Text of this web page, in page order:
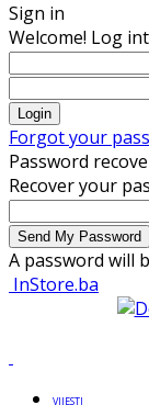
Sign in
Welcome! Log
Forgot your
Password
Recover your
A password will
InStore.ba
VIJESTI